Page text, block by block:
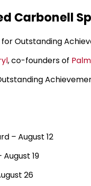
Carbonell
Outstanding
, co-founders of
– August 12
19
26